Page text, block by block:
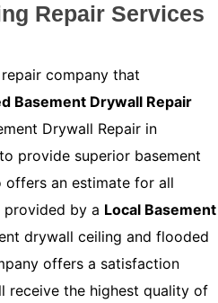
Repair Services
company that
Basement Drywall Repair
Drywall Repair in
provide superior basement
offers an estimate for all
provided by a Local Basement
drywall ceiling and flooded
offers a satisfaction
receive the highest quality of